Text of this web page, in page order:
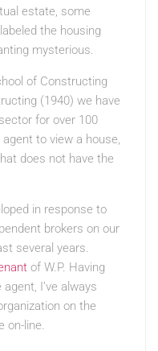
estate, some
the housing
mysterious.
of Constructing
(1940) we have
for over 100
to view a house,
does not have the
in response to
brokers on our
several years.
of W.P. Having
I’ve always
on the
on-line.